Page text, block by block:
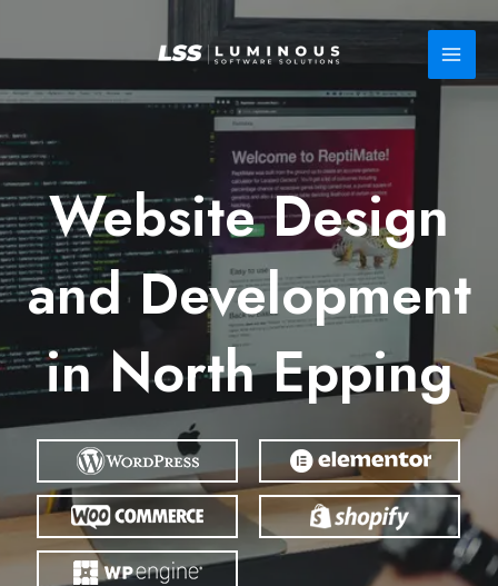
Website Design
and Development
in North Epping